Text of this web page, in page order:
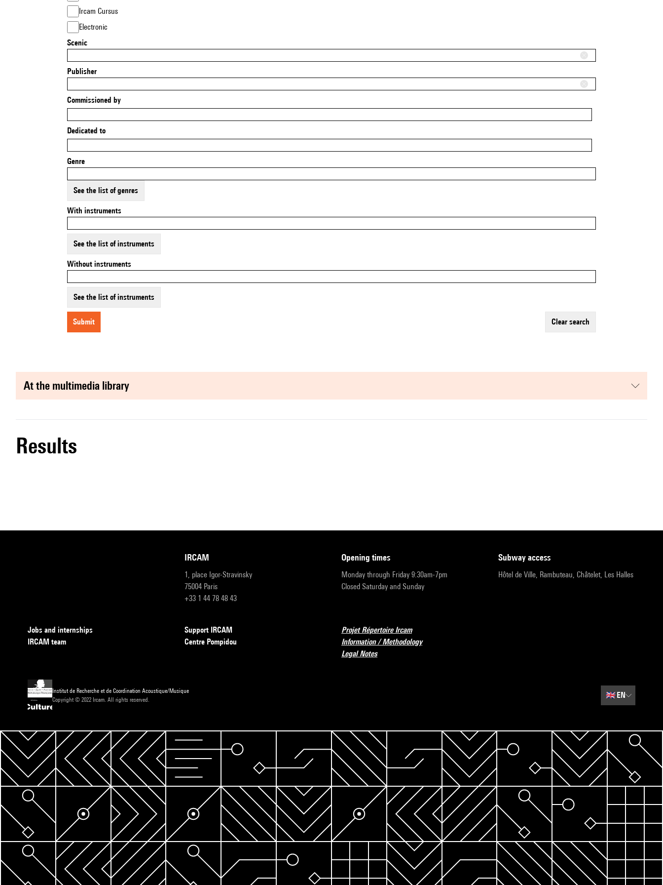
Ircam Cursus
Electronic
Scenic
Publisher
Commissioned by
Dedicated to
Genre
See the list of genres
With instruments
See the list of instruments
Without instruments
See the list of instruments
submit clear search
at the multimedia library
results
IRCAM
1, place Igor-Stravinsky
75004 Paris
+33 1 44 78 48 43
opening times
Monday through Friday 9:30am-7pm
Closed Saturday and Sunday
subway access
Hôtel de Ville, Rambuteau, Châtelet, Les Halles
Jobs and internships
IRCAM team
Support IRCAM
Centre Pompidou
Projet Répertoire Ircam
Information / Methodology
Legal Notes
Institut de Recherche et de Coordination Acoustique/Musique
Copyright © 2022 Ircam. All rights reserved.
🇬🇧EN